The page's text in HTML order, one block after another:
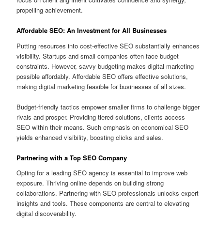
propelling achievement.
Affordable SEO: An Investment for All Businesses
Putting resources into cost-effective SEO substantially enhances
visibility. Startups and small companies often face budget
constraints. However, savvy budgeting makes digital marketing
possible affordably. Affordable SEO offers effective solutions,
making digital marketing feasible for businesses of all sizes.
Budget-friendly tactics empower smaller firms to challenge bigger
rivals and prosper. Providing tiered solutions, clients access
SEO within their means. Such emphasis on economical SEO
yields enhanced visibility, boosting clicks and sales.
Partnering with a Top SEO Company
Opting for a leading SEO agency is essential to improve web
exposure. Thriving online depends on building strong
collaborations. Partnering with SEO professionals unlocks expert
insights and tools. These components are central to elevating
digital discoverability.